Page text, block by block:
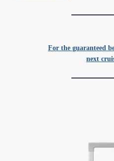
For the guaranteed
next